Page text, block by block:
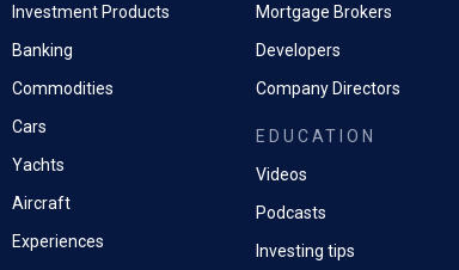
Investment Products
Banking
Commodities
Cars
Yachts
Aircraft
Experiences
Mortgage Brokers
Developers
Company Directors
EDUCATION
Videos
Podcasts
Investing tips